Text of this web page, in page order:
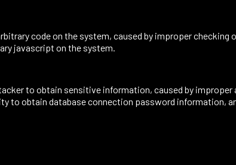
code on the system, caused by improper checking
javascript on the system.
to obtain sensitive information, caused by
to obtain database connection password information,